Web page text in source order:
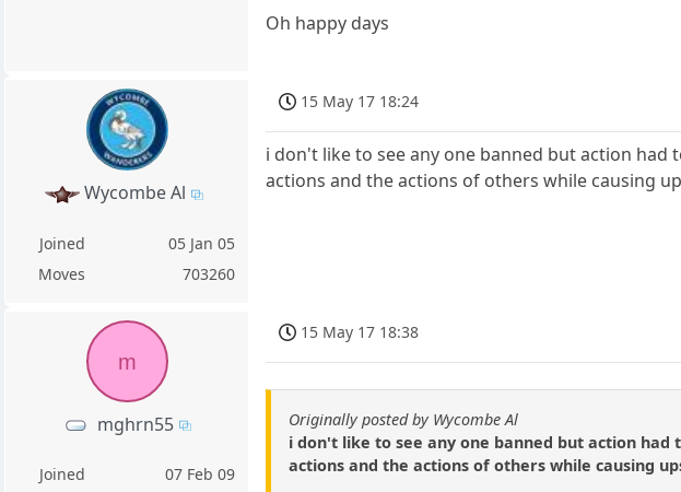
Oh happy days
Wycombe Al
Joined
05 Jan 05
Moves
703260
15 May 17 18:24
i don't like to see any one banned but action had
actions and the actions of others while causing
m
mghrn55
Joined
07 Feb 09
15 May 17 18:38
Originally posted by Wycombe Al
i don't like to see any one banned but action
actions and the actions of others while causing